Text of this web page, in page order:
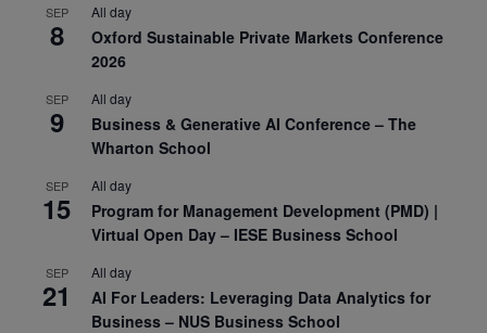
SEP
8
All day
Oxford Sustainable Private Markets Conference
2026
SEP
9
All day
Business & Generative AI Conference – The
Wharton School
SEP
15
All day
Program for Management Development (PMD) |
Virtual Open Day – IESE Business School
SEP
21
All day
AI For Leaders: Leveraging Data Analytics for
Business – NUS Business School